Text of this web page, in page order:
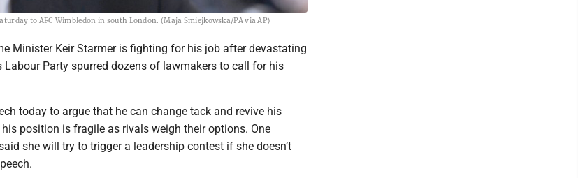
to AFC Wimbledon in south London. (Maja Smiejkowska/PA via AP)
Minister Keir Starmer is fighting for his job after devastating
Party spurred dozens of lawmakers to call for his
today to argue that he can change tack and revive his
his position is fragile as rivals weigh their options. One
she will try to trigger a leadership contest if she doesn’t